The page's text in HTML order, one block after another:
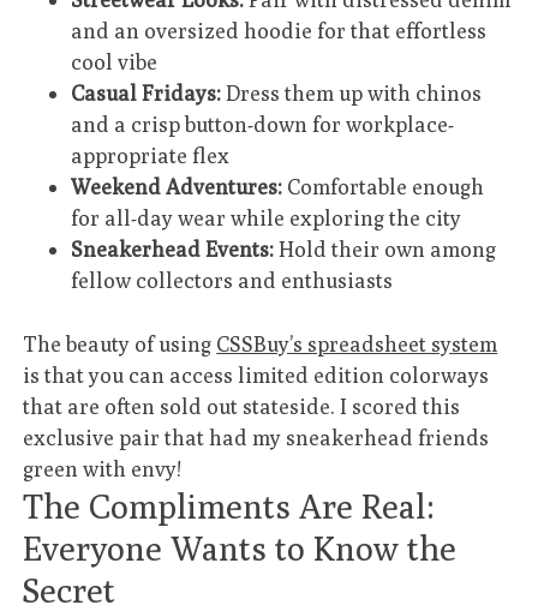
and an oversized hoodie for that effortless
cool vibe
Casual Fridays:Dress them up with chinos
and a crisp button-down for workplace-
appropriate flex
Weekend Adventures: Comfortable enough
for all-day wear while exploring the city
Sneakerhead Events:Hold their own among
fellow collectors and enthusiasts
The beauty of using CSSBuy’s spreadsheet system
is that you can access limited edition colorways
that are often sold out stateside. I scored this
exclusive pair that had my sneakerhead friends
green with envy!
The Compliments Are Real:
Everyone Wants to Know the
Secret